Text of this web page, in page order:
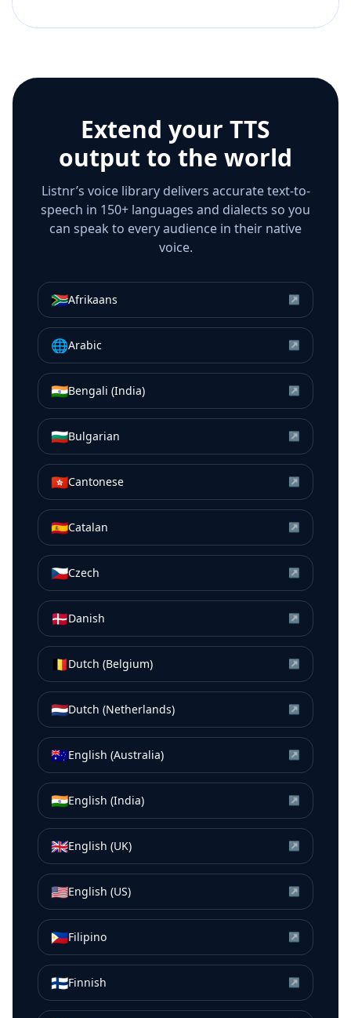
Extend your TTS
output to the world
Listnr’s voice library delivers accurate text-to-
speech in 150+ languages and dialects so you
can speak to every audience in their native
voice.
🇿🇦Afrikaans ↗
🌐Arabic ↗
🇮🇳Bengali (India) ↗
🇧🇬Bulgarian ↗
🇭🇰Cantonese ↗
🇪🇸Catalan ↗
🇨🇿Czech ↗
🇩🇰Danish ↗
🇧🇪Dutch (Belgium) ↗
🇳🇱Dutch (Netherlands) ↗
🇦🇺English (Australia) ↗
🇮🇳English (India) ↗
🇬🇧English (UK) ↗
🇺🇸English (US) ↗
🇵🇭Filipino ↗
🇫🇮Finnish ↗